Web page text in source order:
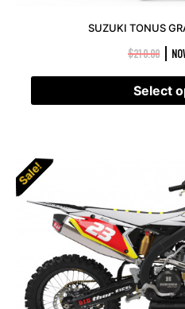
SUZUKI TONUS
$210.00
Select
Sale!